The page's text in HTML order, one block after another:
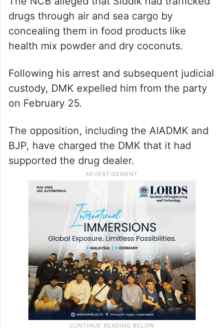
drugs through air and sea cargo by
concealing them in food products like
health mix powder and dry coconuts.
Following his arrest and subsequent judicial
custody, DMK expelled him from the party
on February 25.
The opposition, including the AIADMK and
BJP, have charged the DMK that it had
supported the drug dealer.